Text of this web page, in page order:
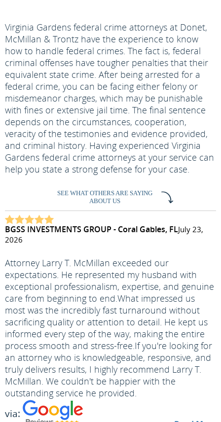
Virginia Gardens federal crime attorneys at Donet,
McMillan & Trontz have the experience to know
how to handle federal crimes. The fact is, federal
criminal offenses have tougher penalties that their
equivalent state crime. After being arrested for a
federal crime, you can be facing either felony or
misdemeanor charges, which may be punishable
with fines or extensive jail time. The final sentence
depends on the circumstances, cooperation,
veracity of the testimonies and evidence provided,
and criminal history. Having experienced Virginia
Gardens federal crime attorneys at your service can
help you state a strong defense for your case.
SEE WHAT OTHERS ARE SAYING
ABOUT US
BGSS INVESTMENTS GROUP - Coral Gables, FLJuly 23,
2026
Attorney Larry T. McMillan exceeded our
expectations. He represented my husband with
exceptional professionalism, expertise, and genuine
care from beginning to end.What impressed us
most was the incredibly fast turnaround without
sacrificing quality or attention to detail. He kept us
informed every step of the way, making the entire
process smooth and stress-free.If you're looking for
an attorney who is knowledgeable, responsive, and
truly delivers results, I highly recommend Larry T.
McMillan. We couldn't be happier with the
outstanding service he provided.
via: